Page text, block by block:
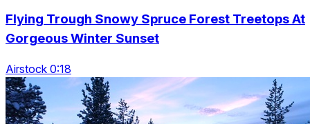
Flying Trough Snowy Spruce Forest Treetops At
Gorgeous Winter Sunset
Airstock 0:18